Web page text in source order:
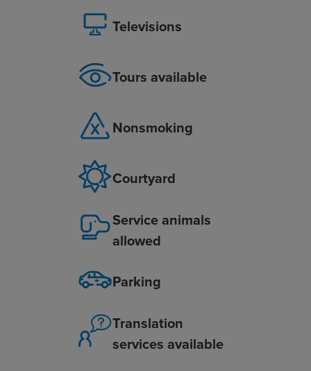
Televisions
Tours available
Nonsmoking
Courtyard
Service animals
allowed
Parking
Translation
services available